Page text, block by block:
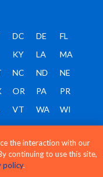
DC DE
FL
KY LA
MA
NC ND
NE
OR PA
PR
VT WA
WI
the interaction with our
continuing to use this site,
policy.